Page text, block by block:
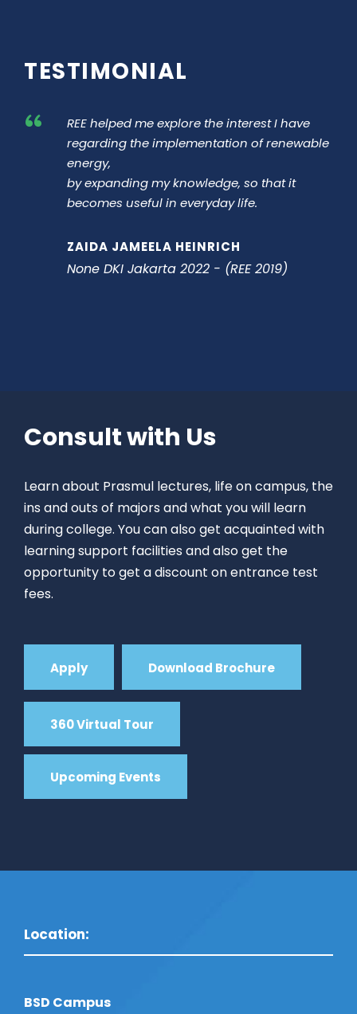
TESTIMONIAL
“
REE helped me explore the interest I have
regarding the implementation of renewable
energy,
by expanding my knowledge, so that it
becomes useful in everyday life.
ZAIDA JAMEELA HEINRICH
None DKI Jakarta 2022 - (REE 2019)
Consult with Us
Learn about Prasmul lectures, life on campus, the
ins and outs of majors and what you will learn
during college. You can also get acquainted with
learning support facilities and also get the
opportunity to get a discount on entrance test
fees.
Apply Download Brochure
360 Virtual Tour
Upcoming Events
Location:
BSD Campus